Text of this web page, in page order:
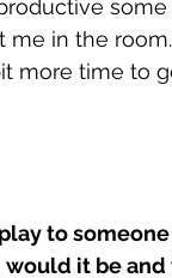
some
me in the
more time to
to
it be and